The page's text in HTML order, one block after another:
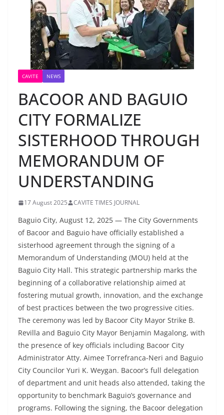
CAVITE NEWS
BACOOR AND BAGUIO
CITY FORMALIZE
SISTERHOOD THROUGH
MEMORANDUM OF
UNDERSTANDING
17 August 2025 CAVITE TIMES JOURNAL
Baguio City, August 12, 2025 — The City Governments
of Bacoor and Baguio have officially established a
sisterhood agreement through the signing of a
Memorandum of Understanding (MOU) held at the
Baguio City Hall. This strategic partnership marks the
beginning of a collaborative relationship aimed at
fostering mutual growth, innovation, and the exchange
of best practices between the two progressive cities.
The ceremony was led by Bacoor City Mayor Strike B.
Revilla and Baguio City Mayor Benjamin Magalong, with
the presence of key officials including Bacoor City
Administrator Atty. Aimee Torrefranca-Neri and Baguio
City Councilor Yuri K. Weygan. Bacoor’s full delegation
of department and unit heads also attended, taking the
opportunity to benchmark Baguio’s governance and
programs. Following the signing, the Bacoor delegation